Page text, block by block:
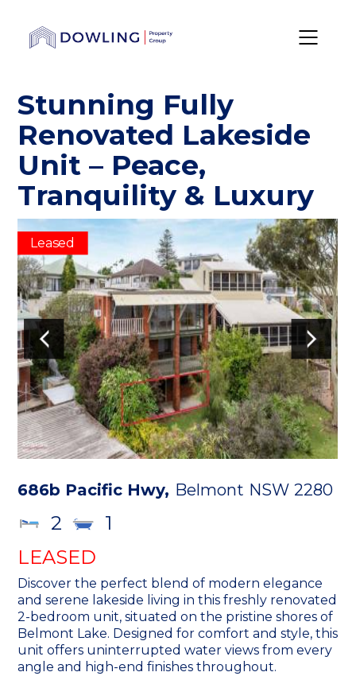
Stunning Fully
Renovated Lakeside
Unit – Peace,
Tranquility & Luxury
Leased
686b Pacific Hwy, Belmont NSW 2280
2
1
LEASED
Discover the perfect blend of modern elegance
and serene lakeside living in this freshly renovated
2-bedroom unit, situated on the pristine shores of
Belmont Lake. Designed for comfort and style, this
unit offers uninterrupted water views from every
angle and high-end finishes throughout.